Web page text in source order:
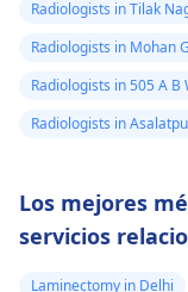
Radiologists in Tilak
Radiologists in Mohan
Radiologists in 505 A B
Radiologists in
Los mejores
servicios
Laminectomy in Delhi